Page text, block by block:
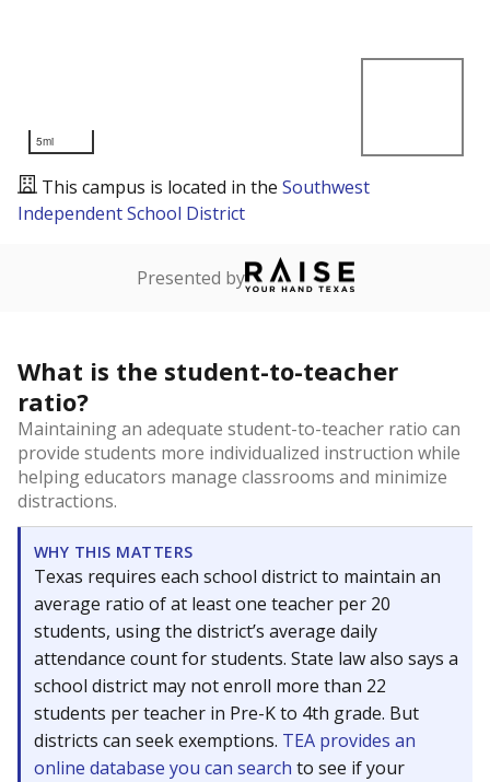
5mi
This campus is located in the Southwest
Independent School District
Presented by
What is the student-to-teacher
ratio?
Maintaining an adequate student-to-teacher ratio can
provide students more individualized instruction while
helping educators manage classrooms and minimize
distractions.
WHY THIS MATTERS
Texas requires each school district to maintain an
average ratio of at least one teacher per 20
students, using the district’s average daily
attendance count for students. State law also says a
school district may not enroll more than 22
students per teacher in Pre-K to 4th grade. But
districts can seek exemptions. TEA provides an
online database you can search to see if your